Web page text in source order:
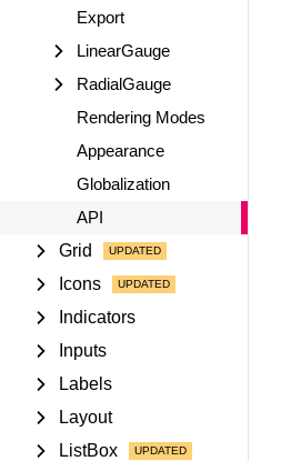
Export
LinearGauge
RadialGauge
Rendering Modes
Appearance
Globalization
API
Grid
Icons
Indicators
Inputs
Labels
Layout
ListBox